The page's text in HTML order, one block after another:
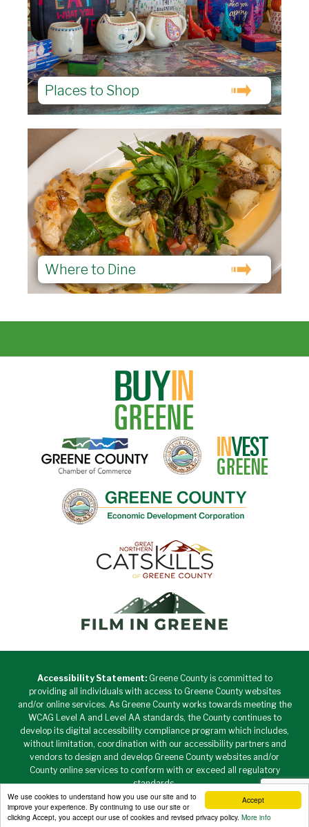
Accept
We use cookies to understand how you use our site and to
improve your experience. By continuing to use our site or
clicking Accept, you accept our use of cookies and revised privacy policy. More info
Places to Shop
Where to Dine
Accessibility Statement:Greene County is committed to
providing all individuals with access to Greene County websites
and/or online services. As Greene County works towards meeting the
WCAG Level A and Level AA standards, the County continues to
develop its digital accessibility compliance program which includes,
without limitation, coordination with our accessibility partners and
vendors to design and develop Greene County websites and/or
County online services to conform with or exceed all regulatory
standards.
Copyright © 2026 Greene County New York • All Rights
Reserved. •Privacy Policy